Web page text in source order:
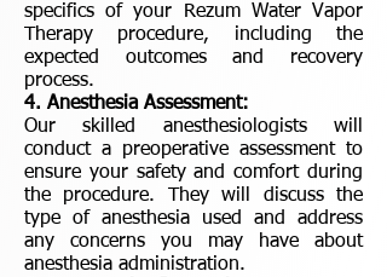
specifics of your Rezum Water Vapor
Therapy procedure, including the
expected outcomes and recovery
process.
4. Anesthesia Assessment:
Our skilled anesthesiologists will
conduct a preoperative assessment to
ensure your safety and comfort during
the procedure. They will discuss the
type of anesthesia used and address
any concerns you may have about
anesthesia administration.